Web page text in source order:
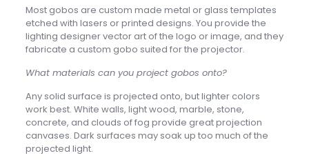
Most gobos are custom made metal or glass templates
etched with lasers or printed designs. You provide the
lighting designer vector art of the logo or image, and they
fabricate a custom gobo suited for the projector.
What materials can you project gobos onto?
Any solid surface is projected onto, but lighter colors
work best. White walls, light wood, marble, stone,
concrete, and clouds of fog provide great projection
canvases. Dark surfaces may soak up too much of the
projected light.